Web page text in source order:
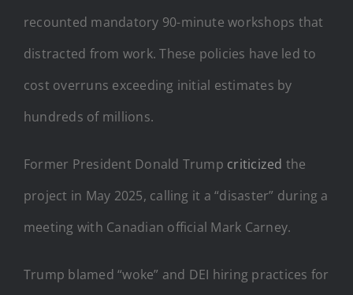
recounted mandatory 90-minute workshops that
distracted from work. These policies have led to
cost overruns exceeding initial estimates by
hundreds of millions.
Former President Donald Trump criticized the
project in May 2025, calling it a “disaster” during a
meeting with Canadian official Mark Carney.
Trump blamed “woke” and DEI hiring practices for